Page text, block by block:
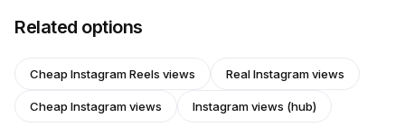
Related options
Cheap Instagram Reels views Real Instagram views
Cheap Instagram views Instagram views (hub)